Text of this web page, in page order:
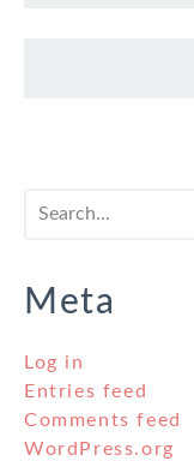
Meta
Log in
Entries feed
Comments feed
WordPress.org